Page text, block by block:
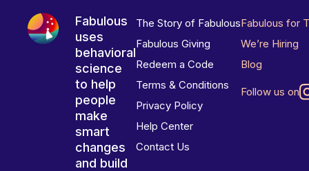
Fabulous
uses
behavioral
science
to help
people
make
smart
changes
and build
The Story of Fabulous
Fabulous Giving
Redeem a Code
Terms & Conditions
Privacy Policy
Help Center
Contact Us
Fabulous for
We’re Hiring
Blog
Follow us on